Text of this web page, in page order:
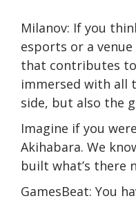
Milanov: If you
esports or a
that contributes to
immersed with all
side, but also the
Imagine if you
Akihabara. We
built what’s there
GamesBeat: You